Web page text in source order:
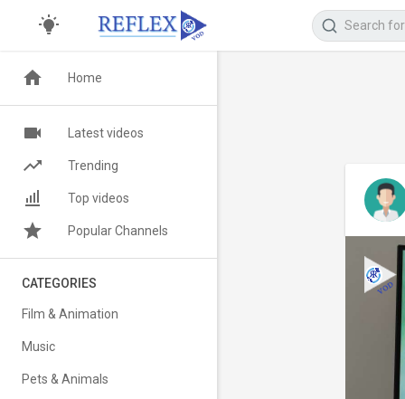
Home
Latest videos
Trending
Top videos
Popular Channels
CATEGORIES
Film & Animation
Music
Pets & Animals